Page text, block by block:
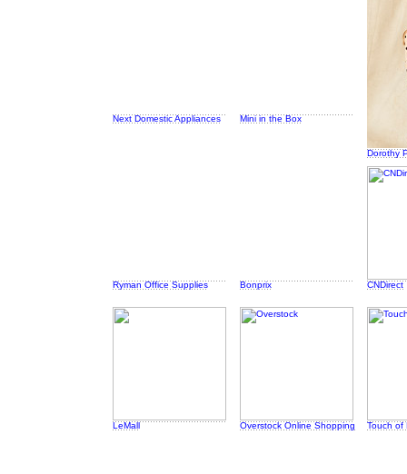
Next Domestic Appliances Mini in the Box
Dorothy
Ryman Office Supplies Bonprix CNDirect
LeMall Overstock Online Shopping Touch of